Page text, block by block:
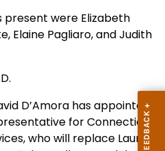
were Elizabeth
Elaine Pagliaro, and Judith
D’Amora has appointed
forConnecticut
who will replace Laura